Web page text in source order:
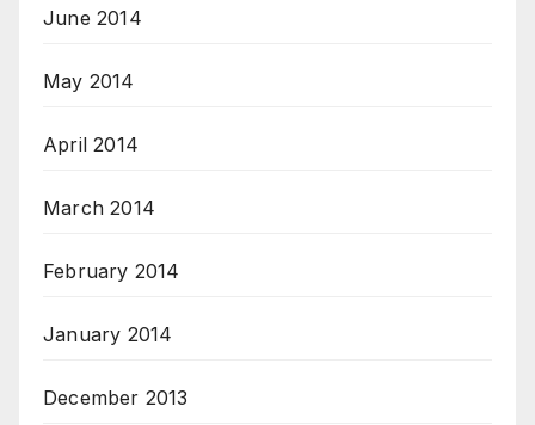
June 2014
May 2014
April 2014
March 2014
February 2014
January 2014
December 2013